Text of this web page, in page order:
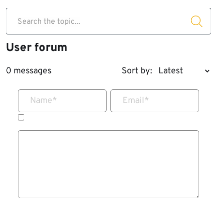
Search the topic...
User forum
0 messages Sort by:
Name* Email*